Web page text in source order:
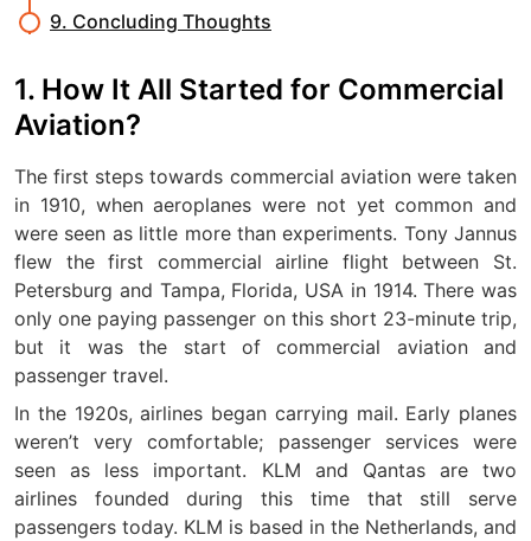
9. Concluding Thoughts
1. How It All Started for Commercial
Aviation?
The first steps towards commercial aviation were taken
in 1910, when aeroplanes were not yet common and
were seen as little more than experiments. Tony Jannus
flew the first commercial airline flight between St.
Petersburg and Tampa, Florida, USA in 1914. There was
only one paying passenger on this short 23-minute trip,
but it was the start of commercial aviation and
passenger travel.
In the 1920s, airlines began carrying mail. Early planes
weren’t very comfortable; passenger services were
seen as less important. KLM and Qantas are two
airlines founded during this time that still serve
passengers today. KLM is based in the Netherlands, and